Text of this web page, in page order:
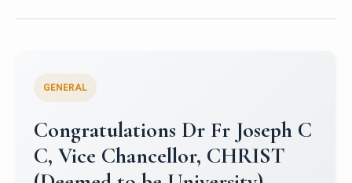
Congratulations to Christ
University Mens Hockey Team